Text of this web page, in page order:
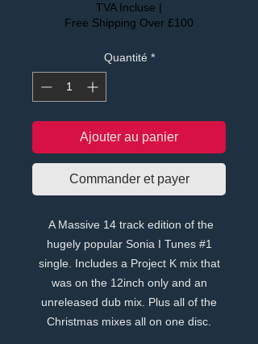
TVA Incluse |
Free Shipping Over £100
Quantité *
Ajouter au panier
Commander et payer
A Massive 14 track edition of the
hugely popular Sonia I Tunes #1
single. Includes a Project K mix that
was on the 12inch only and an
unreleased dub mix. Plus all of the
Christmas mixes all on one disc.